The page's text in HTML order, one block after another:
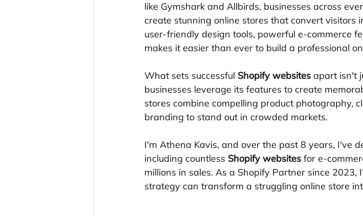
like Gymshark and Allbirds, businesses across
create stunning online stores that convert visitors
user-friendly design tools, powerful e-commerce
makes it easier than ever to build a professional
What sets successful Shopify websites apart isn't
businesses leverage its features to create
stores combine compelling product photography,
branding to stand out in crowded markets.
I'm Athena Kavis, and over the past 8 years, I've
including countless Shopify websites for e-
millions in sales. As a Shopify Partner since
strategy can transform a struggling online store